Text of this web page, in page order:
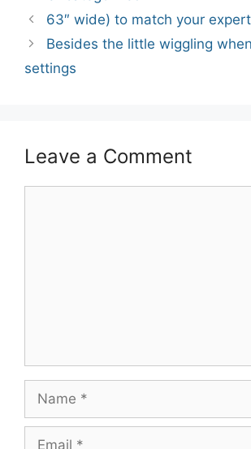
Post
navigation
63″ wide) to match your
Besides the little wiggling
settings
Leave a Comment